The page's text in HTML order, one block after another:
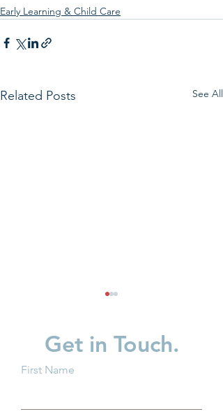
Early Learning & Child Care
Related Posts See All
Why Kindergarten
Get in Touch.
First Name